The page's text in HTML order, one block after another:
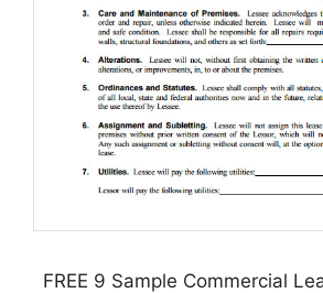
FREE 9 Sample Commercial